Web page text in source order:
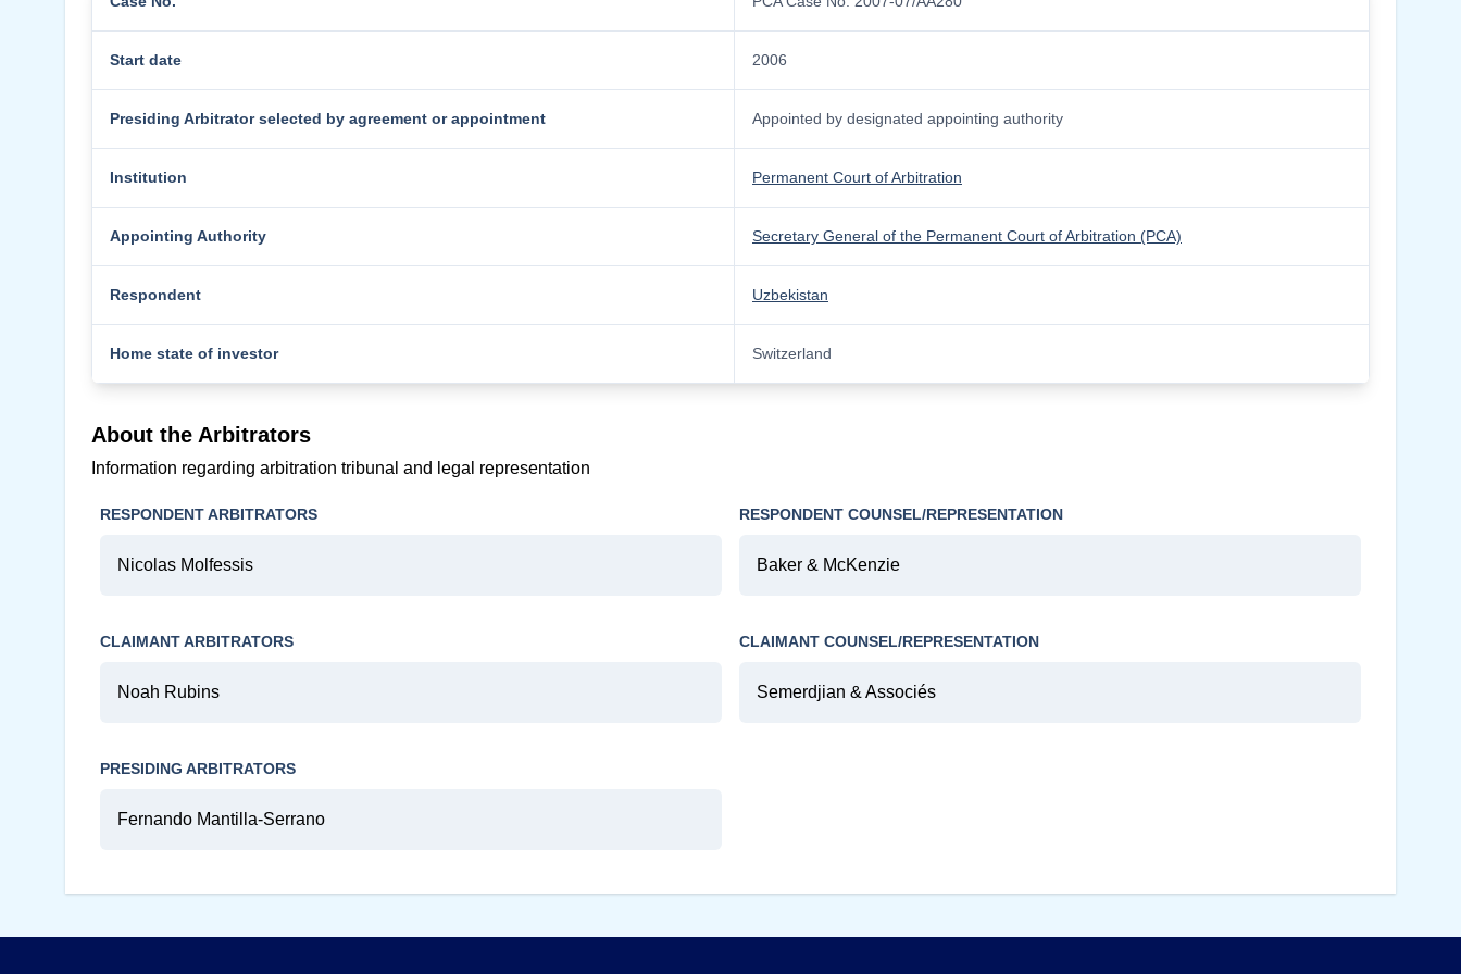
Start date 2006
Presiding Arbitrator selected by agreement or appointment Appointed by designated appointing authority
Institution Permanent Court of Arbitration
Appointing Authority Secretary General of the Permanent Court of Arbitration (PCA)
Respondent Uzbekistan
Home state of investor Switzerland
About the Arbitrators
Information regarding arbitration tribunal and legal representation
RESPONDENT ARBITRATORS
Nicolas Molfessis
RESPONDENT COUNSEL/REPRESENTATION
Baker & McKenzie
CLAIMANT ARBITRATORS
Noah Rubins
CLAIMANT COUNSEL/REPRESENTATION
Semerdjian & Associés
PRESIDING ARBITRATORS
Fernando Mantilla-Serrano